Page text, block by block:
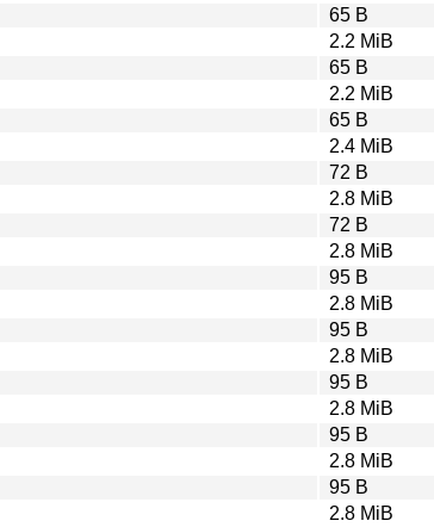
65 B
2.2 MiB
65 B
2.2 MiB
65 B
2.4 MiB
72 B
2.8 MiB
72 B
2.8 MiB
95 B
2.8 MiB
95 B
2.8 MiB
95 B
2.8 MiB
95 B
2.8 MiB
95 B
2.8 MiB